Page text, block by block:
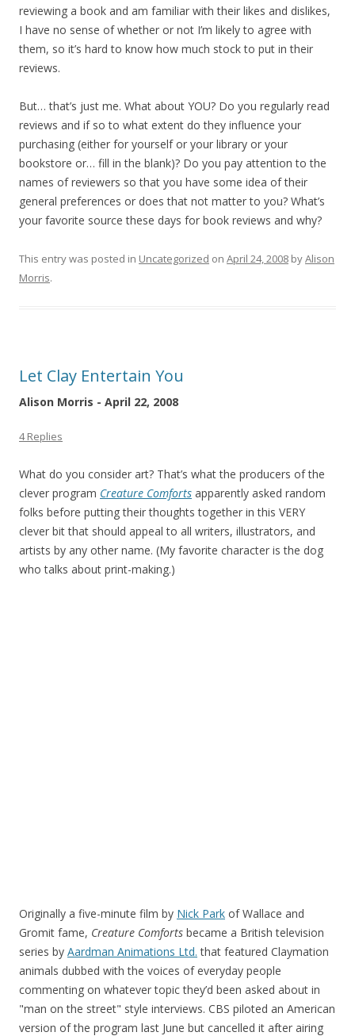
reviewing a book and am familiar with their likes and dislikes,
I have no sense of whether or not I’m likely to agree with
them, so it’s hard to know how much stock to put in their
reviews.
But… that’s just me. What about YOU? Do you regularly read
reviews and if so to what extent do they influence your
purchasing (either for yourself or your library or your
bookstore or… fill in the blank)? Do you pay attention to the
names of reviewers so that you have some idea of their
general preferences or does that not matter to you? What’s
your favorite source these days for book reviews and why?
This entry was posted in Uncategorized on April 24, 2008 byAlison
Morris.
Let Clay Entertain You
Alison Morris - April 22, 2008
4 Replies
What do you consider art? That’s what the producers of the
clever program Creature Comforts apparently asked random
folks before putting their thoughts together in this VERY
clever bit that should appeal to all writers, illustrators, and
artists by any other name. (My favorite character is the dog
who talks about print-making.)
Originally a five-minute film by Nick Park of Wallace and
Gromit fame, Creature Comforts became a British television
series by Aardman Animations Ltd. that featured Claymation
animals dubbed with the voices of everyday people
commenting on whatever topic they’d been asked about in
"man on the street" style interviews. CBS piloted an American
version of the program last June but cancelled it after airing